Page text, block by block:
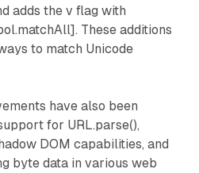
adds the v flag with
These additions
to match Unicode
have also been
for URL.parse(),
DOM capabilities, and
byte data in various web